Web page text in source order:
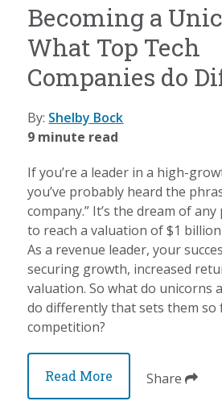
Becoming a
What Top Tech
Companies do
By: Shelby Bock
9 minute read
If you’re a leader in a high-
you’ve probably heard the
company.” It’s the dream of
to reach a valuation of $1
As a revenue leader, your
securing growth, increased
valuation. So what do unicorns
do differently that sets them
competition?
Read More Share